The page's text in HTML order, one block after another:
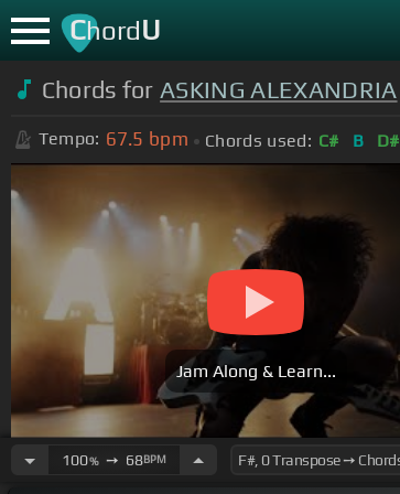
ChordU
Chords for ASKING ALEXANDRIA
Tempo: 67.5 bpm Chords used: C# B D#
Jam Along & Learn...
100%➙ 68BPM